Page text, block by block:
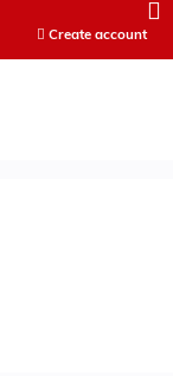
Create account